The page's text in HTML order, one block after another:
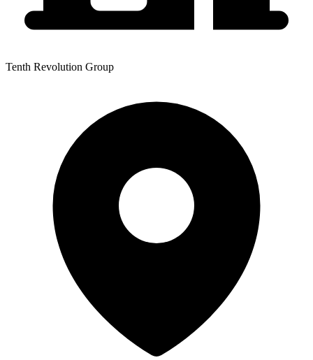
Tenth Revolution Group